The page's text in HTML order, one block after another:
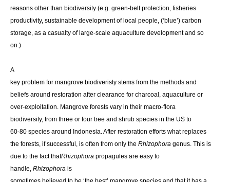
reasons other than biodiversity (e.g. green-belt protection, fisheries
productivity, sustainable development of local people, (‘blue’) carbon
storage, as a casualty of large-scale aquaculture development and so
on.)
A
key problem for mangrove biodiveristy stems from the methods and
beliefs around restoration after clearance for charcoal, aquaculture or
over-exploitation. Mangrove forests vary in their macro-flora
biodiversity, from three or four tree and shrub species in the US to
60-80 species around Indonesia. After restoration efforts what replaces
the forests, if successful, is often from only the Rhizophora genus. This is
due to the fact thatRhizophora propagules are easy to
handle, Rhizophora is